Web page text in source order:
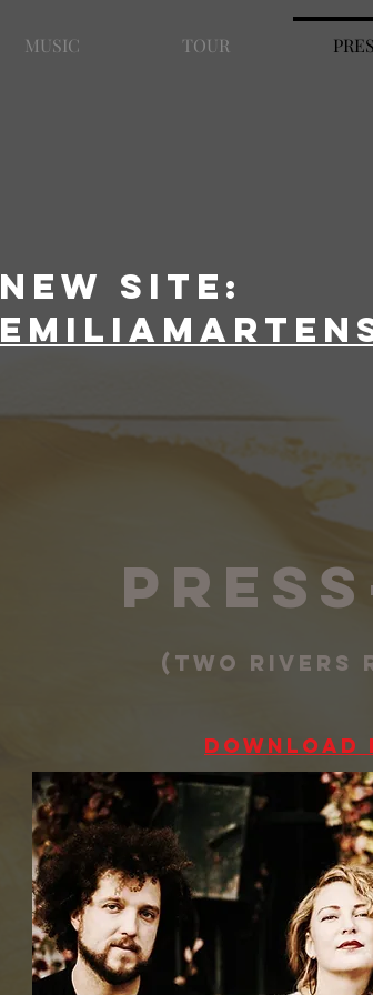
MUSIC TOUR
New site:
(two rivers
Download